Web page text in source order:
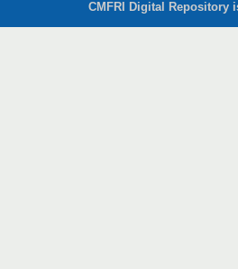
CMFRI Digital Repository